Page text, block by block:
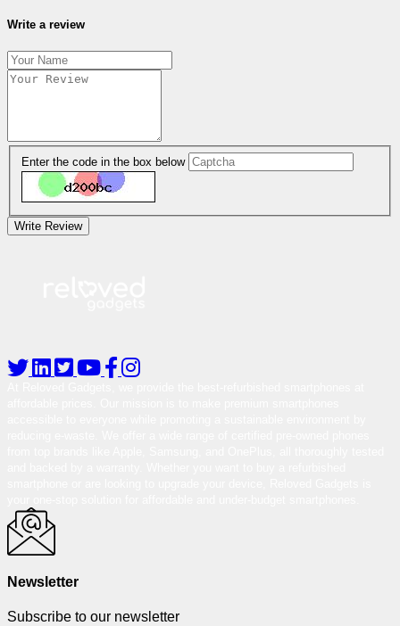
Write a review
Enter the code in the box below
Write Review
Newsletter
Subscribe to our newsletter